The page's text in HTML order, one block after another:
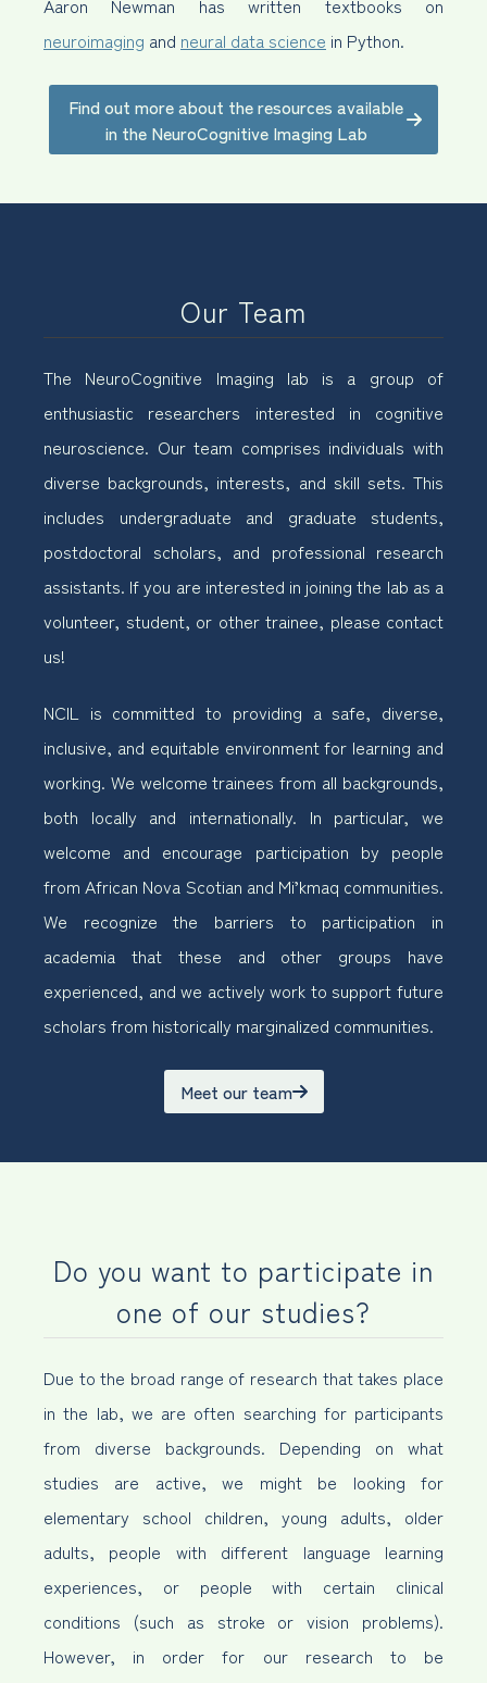
Aaron Newman has written textbooks on
neuroimaging and neural data science in Python.
Find out more about the resources available
in the NeuroCognitive Imaging Lab
Our Team
The NeuroCognitive Imaging lab is a group of
enthusiastic researchers interested in cognitive
neuroscience. Our team comprises individuals with
diverse backgrounds, interests, and skill sets. This
includes undergraduate and graduate students,
postdoctoral scholars, and professional research
assistants. If you are interested in joining the lab as a
volunteer, student, or other trainee, please contact
us!
NCIL is committed to providing a safe, diverse,
inclusive, and equitable environment for learning and
working. We welcome trainees from all backgrounds,
both locally and internationally. In particular, we
welcome and encourage participation by people
from African Nova Scotian and Mi’kmaq communities.
We recognize the barriers to participation in
academia that these and other groups have
experienced, and we actively work to support future
scholars from historically marginalized communities.
Meet our team
Do you want to participate in
one of our studies?
Due to the broad range of research that takes place
in the lab, we are often searching for participants
from diverse backgrounds. Depending on what
studies are active, we might be looking for
elementary school children, young adults, older
adults, people with different language learning
experiences, or people with certain clinical
conditions (such as stroke or vision problems).
However, in order for our research to be